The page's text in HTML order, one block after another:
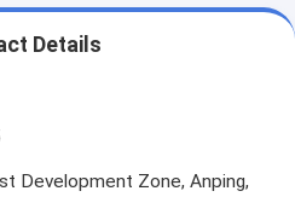
Details
Development Zone, Anping,